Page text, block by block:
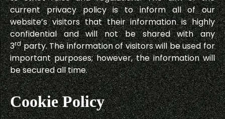
current privacy policy is to inform all of our
website’s visitors that their information is highly
confidential and will not be shared with any
3rdparty. The information of visitors will be used for
important purposes; however, the information will
be secured all time.
Cookie Policy